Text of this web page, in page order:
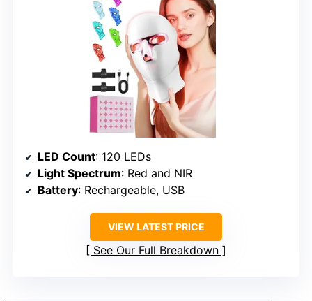
LED Count: 120 LEDs
Light Spectrum: Red and NIR
Battery: Rechargeable, USB
VIEW LATEST PRICE
See Our Full Breakdown